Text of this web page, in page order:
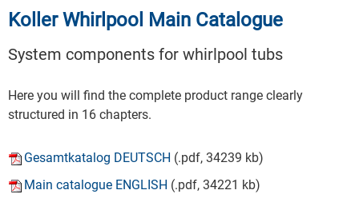
Koller Whirlpool Main Catalogue
System components for whirlpool tubs
Here you will find the complete product range clearly
structured in 16 chapters.
Gesamtkatalog DEUTSCH (.pdf, 34239 kb)
Main catalogue ENGLISH (.pdf, 34221 kb)